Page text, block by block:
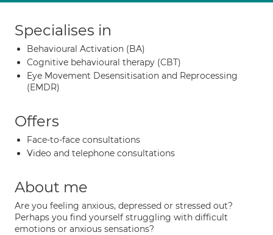
Specialises in
Behavioural Activation (BA)
Cognitive behavioural therapy (CBT)
Eye Movement Desensitisation and Reprocessing
(EMDR)
Offers
Face-to-face consultations
Video and telephone consultations
About me
Are you feeling anxious, depressed or stressed out?
Perhaps you find yourself struggling with difficult
emotions or anxious sensations?